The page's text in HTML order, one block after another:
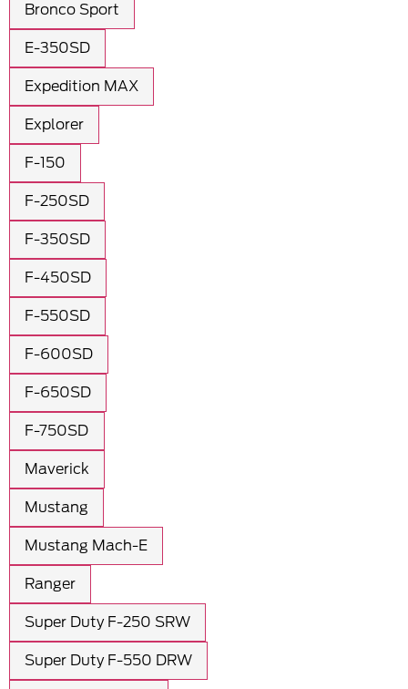
Bronco Sport
E-350SD
Expedition MAX
Explorer
F-150
F-250SD
F-350SD
F-450SD
F-550SD
F-600SD
F-650SD
F-750SD
Maverick
Mustang
Mustang Mach-E
Ranger
Super Duty F-250 SRW
Super Duty F-550 DRW